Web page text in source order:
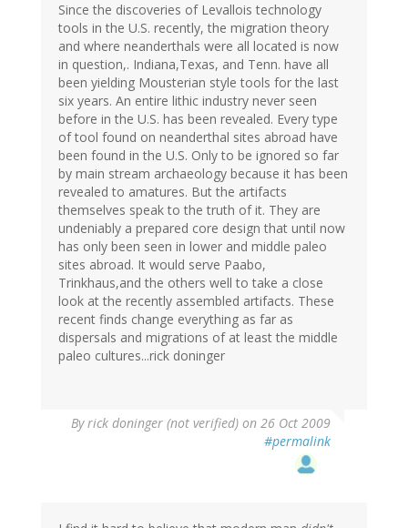
Since the discoveries of Levallois technology
tools in the U.S. recently, the migration theory
and where neanderthals were all located is now
in question,. Indiana,Texas, and Tenn. have all
been yielding Mousterian style tools for the last
six years. An entire lithic industry never seen
before in the U.S. has been revealed. Every type
of tool found on neanderthal sites abroad have
been found in the U.S. Only to be ignored so far
by main stream archaeology because it has been
revealed to amatures. But the artifacts
themselves speak to the truth of it. They are
undeniably a prepared core design that until now
has only been seen in lower and middle paleo
sites abroad. It would serve Paabo,
Trinkhaus,and the others well to take a close
look at the recently assembled artifacts. These
recent finds change everything as far as
dispersals and migrations of at least the middle
paleo cultures...rick doninger
Byrick doninger (not verified) on 26 Oct 2009
#permalink